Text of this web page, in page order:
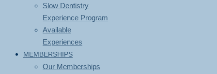
Slow Dentistry
Experience Program
Available
Experiences
MEMBERSHIPS
Our Memberships